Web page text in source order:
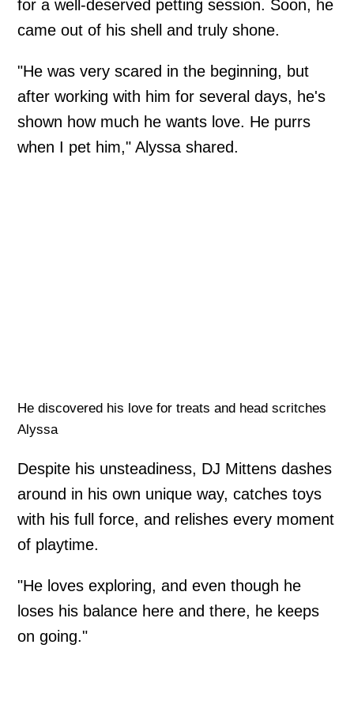
for a well-deserved petting session. Soon, he
came out of his shell and truly shone.
"He was very scared in the beginning, but
after working with him for several days, he's
shown how much he wants love. He purrs
when I pet him," Alyssa shared.
He discovered his love for treats and head scritches
Alyssa
Despite his unsteadiness, DJ Mittens dashes
around in his own unique way, catches toys
with his full force, and relishes every moment
of playtime.
"He loves exploring, and even though he
loses his balance here and there, he keeps
on going."